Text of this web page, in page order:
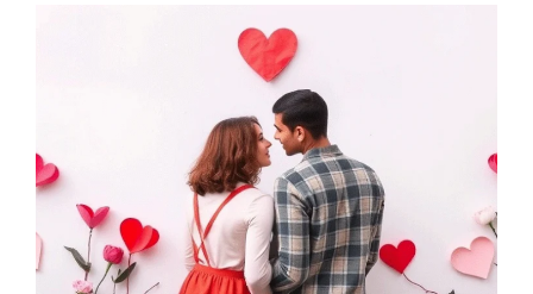
Love Tips: Expert Advice for Couples
Relationship Counselling